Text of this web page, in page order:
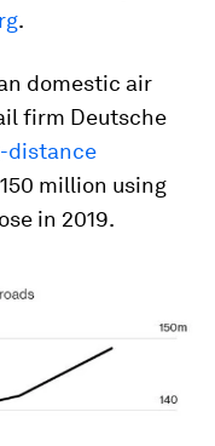
.
domestic air
firm Deutsche
distance
million using
in 2019.